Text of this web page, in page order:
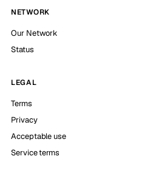
NETWORK
Our Network
Status
LEGAL
Terms
Privacy
Acceptable use
Service terms